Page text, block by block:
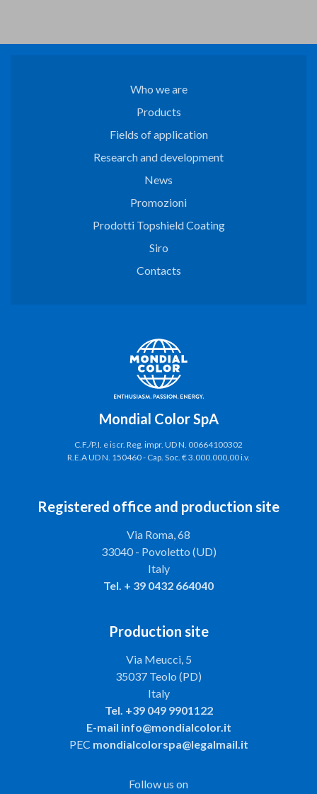
Who we are
Products
Fields of application
Research and development
News
Promozioni
Prodotti Topshield Coating
Siro
Contacts
Mondial Color SpA
C.F./P.I. e iscr. Reg. impr. UD N. 00664100302
R.E.A UD N. 150460 - Cap. Soc. € 3.000.000,00 i.v.
Registered office and production site
Via Roma, 68
33040 - Povoletto (UD)
Italy
Tel. + 39 0432 664040
Production site
Via Meucci, 5
35037 Teolo (PD)
Italy
Tel. +39 049 9901122
E-mail info@mondialcolor.it
PEC mondialcolorspa@legalmail.it
Follow us on